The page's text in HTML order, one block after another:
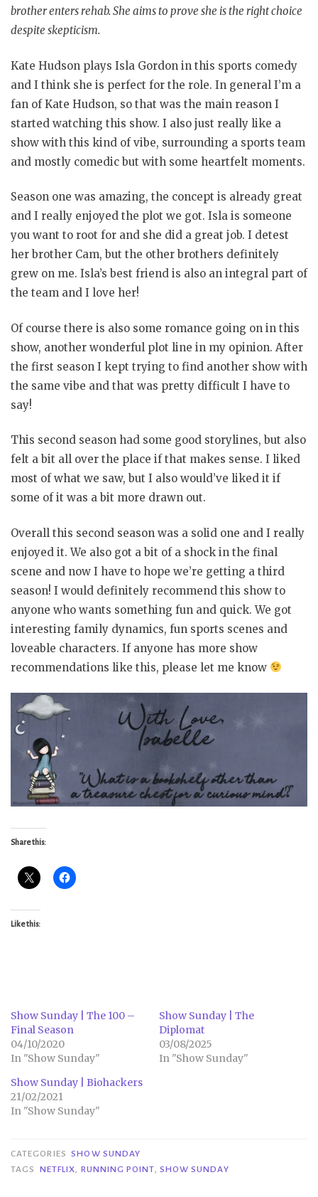
brother enters rehab. She aims to prove she is the right choice
despite skepticism.
Kate Hudson plays Isla Gordon in this sports comedy
and I think she is perfect for the role. In general I’m a
fan of Kate Hudson, so that was the main reason I
started watching this show. I also just really like a
show with this kind of vibe, surrounding a sports team
and mostly comedic but with some heartfelt moments.
Season one was amazing, the concept is already great
and I really enjoyed the plot we got. Isla is someone
you want to root for and she did a great job. I detest
her brother Cam, but the other brothers definitely
grew on me. Isla’s best friend is also an integral part of
the team and I love her!
Of course there is also some romance going on in this
show, another wonderful plot line in my opinion. After
the first season I kept trying to find another show with
the same vibe and that was pretty difficult I have to
say!
This second season had some good storylines, but also
felt a bit all over the place if that makes sense. I liked
most of what we saw, but I also would’ve liked it if
some of it was a bit more drawn out.
Overall this second season was a solid one and I really
enjoyed it. We also got a bit of a shock in the final
scene and now I have to hope we’re getting a third
season! I would definitely recommend this show to
anyone who wants something fun and quick. We got
interesting family dynamics, fun sports scenes and
loveable characters. If anyone has more show
recommendations like this, please let me know
Share this:
Like this:
Show Sunday | The 100 –
Final Season
04/10/2020
In "Show Sunday"
Show Sunday | The
Diplomat
03/08/2025
In "Show Sunday"
Show Sunday | Biohackers
21/02/2021
In "Show Sunday"
CATEGORIES SHOW SUNDAY
TAGS
NETFLIX, RUNNING POINT, SHOW SUNDAY